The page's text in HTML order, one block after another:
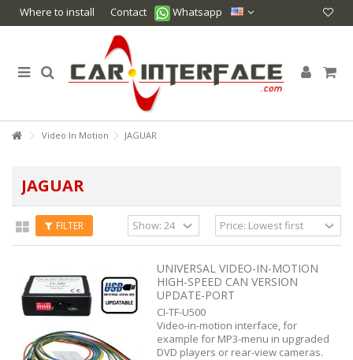
Where to install Contact Whatsapp
Video In Motion JAGUAR
JAGUAR
FILTER
UNIVERSAL VIDEO-IN-MOTION
HIGH-SPEED CAN VERSION
UPDATE-PORT
CI-TF-U500
Video-in-motion interface, for
example for MP3-menu in upgraded
DVD players or rear-view cameras.